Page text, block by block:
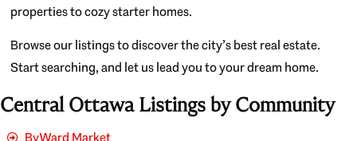
properties to cozy starter homes.
Browse our listings to discover the city’s best real estate.
Start searching, and let us lead you to your dream home.
Central Ottawa Listings by Community
ByWard Market